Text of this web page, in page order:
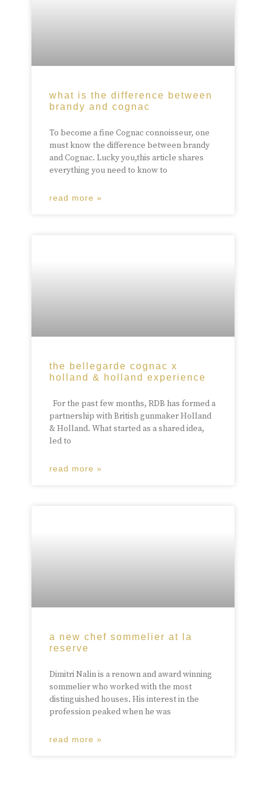
what is the difference between
brandy and cognac
To become a fine Cognac connoisseur, one
must know the difference between brandy
and Cognac. Lucky you,this article shares
everything you need to know to
read more »
the bellegarde cognac x
holland & holland experience
For the past few months, RDB has formed a
partnership with British gunmaker Holland
& Holland. What started as a shared idea,
led to
read more »
a new chef sommelier at la
reserve
Dimitri Nalin is a renown and award winning
sommelier who worked with the most
distinguished houses. His interest in the
profession peaked when he was
read more »